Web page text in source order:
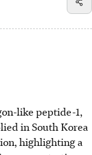
like peptide-1,
in South Korea
highlighting a